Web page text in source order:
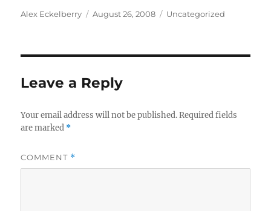
Author
Alex Eckelberry
Posted
August 26, 2008 Categories
Uncategorized
Leave a Reply
Your email address will not be published. Required fields
are marked *
COMMENT *